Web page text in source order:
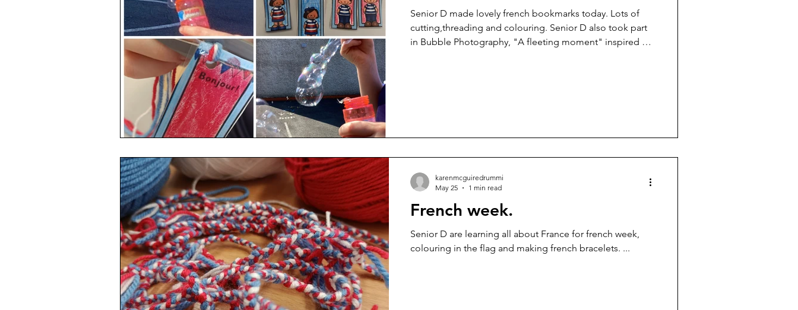
Senior D made lovely french bookmarks today. Lots of
cutting,threading and colouring. Senior D also took part
in Bubble Photography, "A fleeting moment" inspired by
French week.
Senior D are learning all about France for french week,
colouring in the flag and making french bracelets. ...
karenmcguiredrummi
May 25
1 min read